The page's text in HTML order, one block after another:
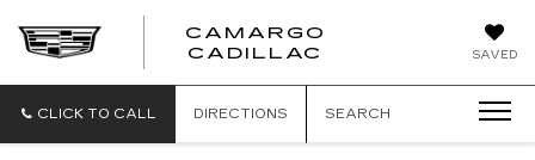
SAVED
CAMARGO
CADILLAC
CLICK TO CALL DIRECTIONS SEARCH